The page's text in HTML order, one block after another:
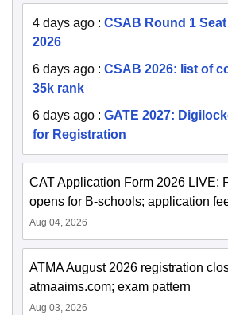
4 days ago : CSAB Round 1
2026
6 days ago : CSAB 2026: list of
35k rank
6 days ago : GATE 2027:
for Registration
CAT Application Form 2026 LIVE:
opens for B-schools; application
Aug 04, 2026
ATMA August 2026 registration
atmaaims.com; exam pattern
Aug 03, 2026